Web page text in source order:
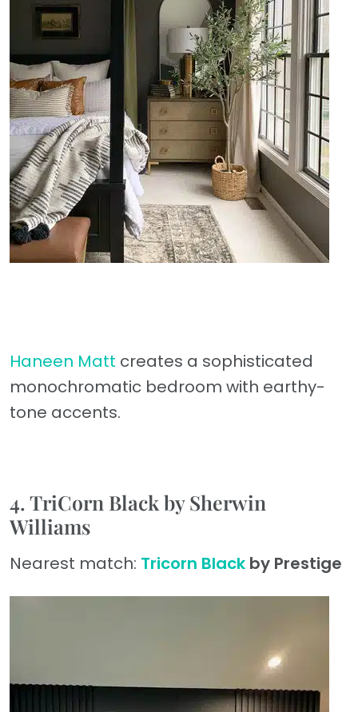
Haneen Matt creates a sophisticated
monochromatic bedroom with earthy-
tone accents.
4. TriCorn Black by Sherwin
Williams
Nearest match: Tricorn Black by Prestige